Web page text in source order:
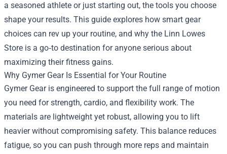
a seasoned athlete or just starting out, the tools you choose
shape your results. This guide explores how smart gear
choices can rev up your routine, and why the Linn Lowes
Store is a go‑to destination for anyone serious about
maximizing their fitness gains.
Why Gymer Gear Is Essential for Your Routine
Gymer Gear is engineered to support the full range of motion
you need for strength, cardio, and flexibility work. The
materials are lightweight yet robust, allowing you to lift
heavier without compromising safety. This balance reduces
fatigue, so you can push through more reps and maintain